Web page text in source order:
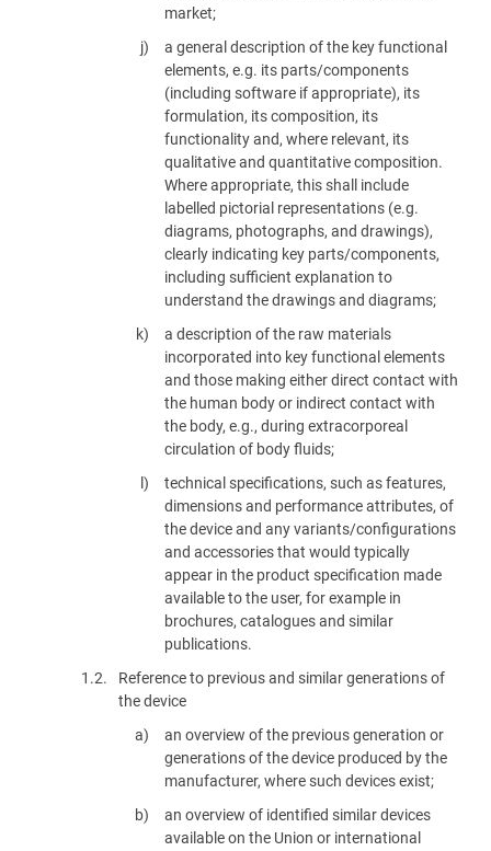
market;
a general description of the key functional
elements, e.g. its parts/components
(including software if appropriate), its
formulation, its composition, its
functionality and, where relevant, its
qualitative and quantitative composition.
Where appropriate, this shall include
labelled pictorial representations (e.g.
diagrams, photographs, and drawings),
clearly indicating key parts/components,
including sufficient explanation to
understand the drawings and diagrams;
a description of the raw materials
incorporated into key functional elements
and those making either direct contact with
the human body or indirect contact with
the body, e.g., during extracorporeal
circulation of body fluids;
technical specifications, such as features,
dimensions and performance attributes, of
the device and any variants/configurations
and accessories that would typically
appear in the product specification made
available to the user, for example in
brochures, catalogues and similar
publications.
1.2.
Reference to previous and similar generations of
the device
an overview of the previous generation or
generations of the device produced by the
manufacturer, where such devices exist;
an overview of identified similar devices
available on the Union or international